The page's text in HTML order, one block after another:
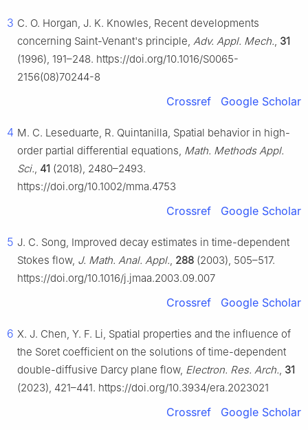
3 C. O. Horgan, J. K. Knowles, Recent developments
concerning Saint-Venant's principle, Adv. Appl. Mech., 31
(1996), 191–248. https://doi.org/10.1016/S0065-
2156(08)70244-8
Crossref Google Scholar
4 M. C. Leseduarte, R. Quintanilla, Spatial behavior in high-
order partial differential equations, Math. Methods Appl.
Sci., 41 (2018), 2480–2493.
https://doi.org/10.1002/mma.4753
Crossref Google Scholar
5 J. C. Song, Improved decay estimates in time-dependent
Stokes flow, J. Math. Anal. Appl., 288 (2003), 505–517.
https://doi.org/10.1016/j.jmaa.2003.09.007
Crossref Google Scholar
6 X. J. Chen, Y. F. Li, Spatial properties and the influence of
the Soret coefficient on the solutions of time-dependent
double-diffusive Darcy plane flow, Electron. Res. Arch., 31
(2023), 421–441. https://doi.org/10.3934/era.2023021
Crossref Google Scholar